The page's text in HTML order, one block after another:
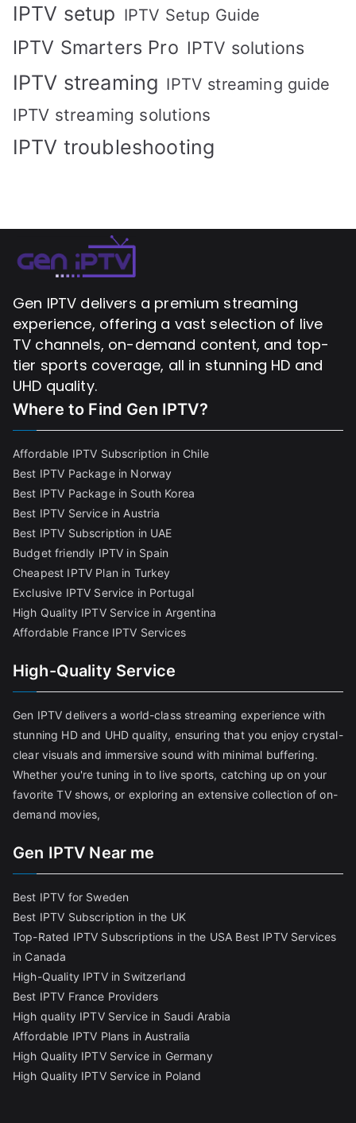
IPTV setup IPTV Setup Guide
IPTV Smarters Pro IPTV solutions
IPTV streaming IPTV streaming guide
IPTV streaming solutions
IPTV troubleshooting
Gen IPTV delivers a premium streaming
experience, offering a vast selection of live
TV channels, on-demand content, and top-
tier sports coverage, all in stunning HD and
UHD quality.
Where to Find Gen IPTV?
Affordable IPTV Subscription in Chile
Best IPTV Package in Norway
Best IPTV Package in South Korea
Best IPTV Service in Austria
Best IPTV Subscription in UAE
Budget friendly IPTV in Spain
Cheapest IPTV Plan in Turkey
Exclusive IPTV Service in Portugal
High Quality IPTV Service in Argentina
Affordable France IPTV Services
High-Quality Service
Gen IPTV delivers a world-class streaming experience with
stunning HD and UHD quality, ensuring that you enjoy crystal-
clear visuals and immersive sound with minimal buffering.
Whether you're tuning in to live sports, catching up on your
favorite TV shows, or exploring an extensive collection of on-
demand movies,
Gen IPTV Near me
Best IPTV for Sweden
Best IPTV Subscription in the UK
Top-Rated IPTV Subscriptions in the USA Best IPTV Services
in Canada
High-Quality IPTV in Switzerland
Best IPTV France Providers
High quality IPTV Service in Saudi Arabia
Affordable IPTV Plans in Australia
High Quality IPTV Service in Germany
High Quality IPTV Service in Poland